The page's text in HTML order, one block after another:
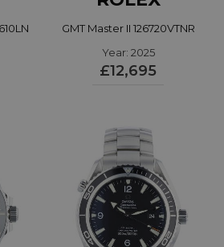
GMT Master II 126720VTNR
Year: 2025
£12,695